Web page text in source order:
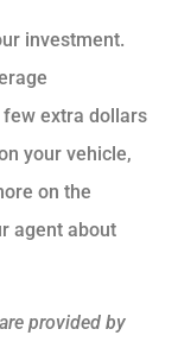
investment.
extra dollars
your vehicle,
on the
agent about
provided by